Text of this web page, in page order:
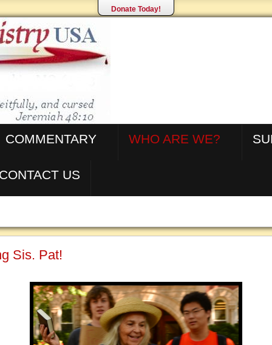
Donate Today!
COMMENTARY WHO ARE WE?
US
Sis. Pat!